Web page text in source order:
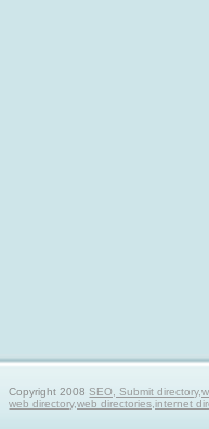
Copyright 2008SEO, Submit
web directory,web directories,internet